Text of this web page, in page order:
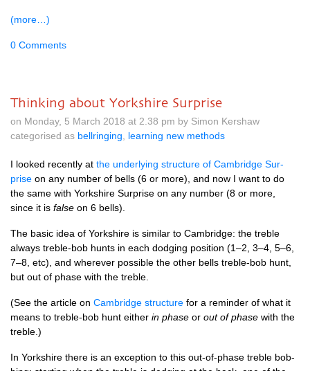
(more…)
0 Comments
Thinking about Yorkshire Surprise
on Monday, 5 March 2018 at 2.38 pm by Simon Kershaw
categorised as bellringing learning new methods
I looked recently at the under­ly­ing struc­ture of Cam­bridge Sur­
prise on any num­ber of bells (6 or more), and now I want to do
the same with York­shire Sur­prise on any num­ber (8 or more,
since it is false on 6 bells).
The basic idea of York­shire is sim­il­ar to Cam­bridge: the treble
always treble-bob hunts in each dodging pos­i­tion (1–2, 3–4, 5–6,
7–8, etc), and wherever pos­sible the oth­er bells treble-bob hunt,
but out of phase with the treble.
(See the art­icle on Cam­bridge struc­ture for a remind­er of what it
means to treble-bob hunt either in phase or out of phase with the
treble.)
In York­shire there is an excep­tion to this out-of-phase treble bob­